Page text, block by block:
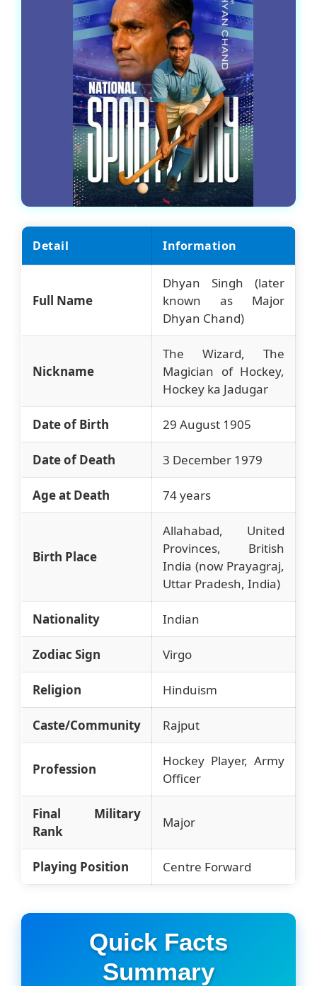
Detail Information
Full Name
Dhyan Singh (later
known as Major
Dhyan Chand)
Nickname
The Wizard, The
Magician of Hockey,
Hockey ka Jadugar
Date of Birth 29 August 1905
Date of Death 3 December 1979
Age at Death 74 years
Birth Place
Allahabad, United
Provinces, British
India (now Prayagraj,
Uttar Pradesh, India)
Nationality Indian
Zodiac Sign Virgo
Religion Hinduism
Caste/Community Rajput
Profession
Hockey Player, Army
Officer
Final Military
Rank
Major
Playing Position Centre Forward
Quick Facts
Summary